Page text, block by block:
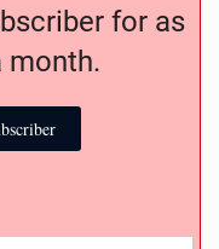
for as
month.